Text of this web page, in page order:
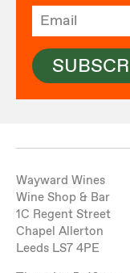
Wayward Wines
Wine Shop & Bar
1C Regent Street
Chapel Allerton
Leeds LS7 4PE